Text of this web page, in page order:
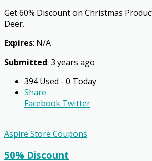
Get 60% Discount on Christmas
Deer.
Expires: N/A
Submitted: 3 years ago
394 Used - 0 Today
Share
Facebook Twitter
Aspire Store Coupons
50% Discount